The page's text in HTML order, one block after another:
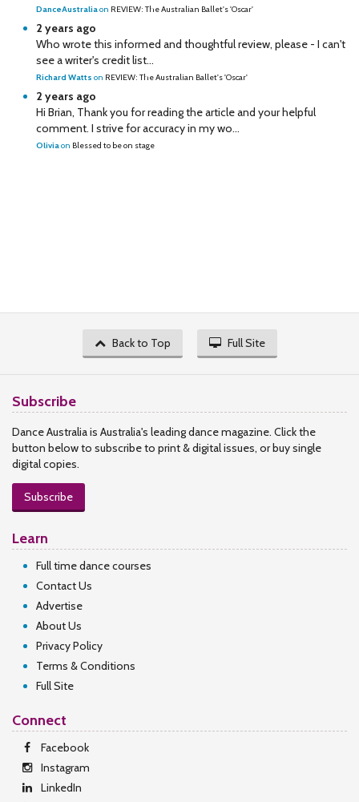
DanceAustraliaon REVIEW: The Australian Ballet's 'Oscar'
2 years ago
Who wrote this informed and thoughtful review, please - I can't
see a writer's credit list...
Richard Watts on REVIEW: The Australian Ballet's 'Oscar'
2 years ago
Hi Brian, Thank you for reading the article and your helpful
comment. I strive for accuracy in my wo...
Oliviaon Blessed to be on stage
Back to Top Full Site
Subscribe
Dance Australia is Australia's leading dance magazine. Click the
button below to subscribe to print & digital issues, or buy single
digital copies.
Subscribe
Learn
Full time dance courses
Contact Us
Advertise
About Us
Privacy Policy
Terms & Conditions
Full Site
Connect
Facebook
Instagram
LinkedIn